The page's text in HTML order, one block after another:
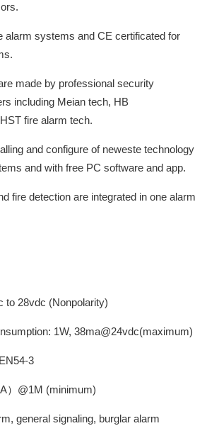
alarm systems and CE certificated for
made by professional security
including Meian tech, HB
fire alarm tech.
and configure of neweste technology
and with free PC software and app.
fire detection are integrated in one alarm
to 28vdc (Nonpolarity)
1W, 38ma@24vdc(maximum)
3
）@1M (minimum)
general signaling, burglar alarm